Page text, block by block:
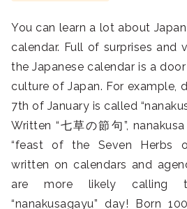
You can learn a lot about
calendar. Full of surprises and
the Japanese calendar is a
culture of Japan. For example,
7th of January is called
Written “七草の節句”,
“feast of the Seven Herbs
written on calendars and
are more likely
“nanakusagayu” day! Born